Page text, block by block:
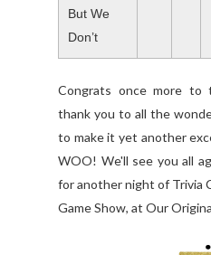
But We
Don’t
Congrats once more to
thank you to all the
to make it yet another
WOO! We'll see you all
for another night of Trivia
Game Show, at Our